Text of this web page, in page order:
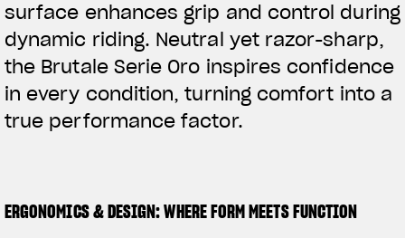
surface enhances grip and control during
dynamic riding. Neutral yet razor-sharp,
the Brutale Serie Oro inspires confidence
in every condition, turning comfort into a
true performance factor.
ERGONOMICS & DESIGN: WHERE FORM MEETS FUNCTION